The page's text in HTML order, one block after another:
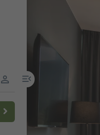
user link
menu link